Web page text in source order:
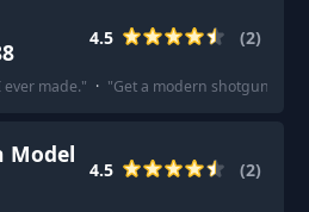
4.5 (2)
made." · "Get a modern shotgun like
Model
4.5 (2)